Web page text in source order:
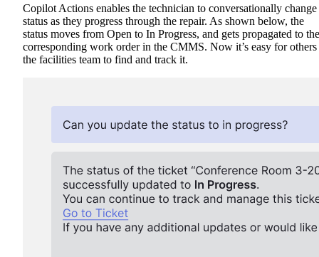
Copilot Actions enables the technician to conversationally change
status as they progress through the repair. As shown below, the
status moves from Open to In Progress, and gets propagated to the
corresponding work order in the CMMS. Now it’s easy for
the facilities team to find and track it.